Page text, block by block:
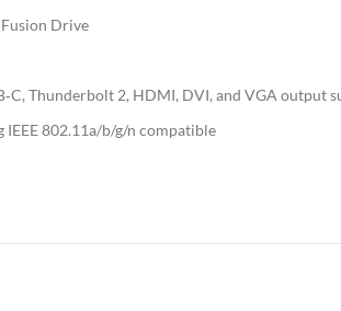
Drive
Thunderbolt 2, HDMI, DVI, and VGA output
802.11a/b/g/n compatible